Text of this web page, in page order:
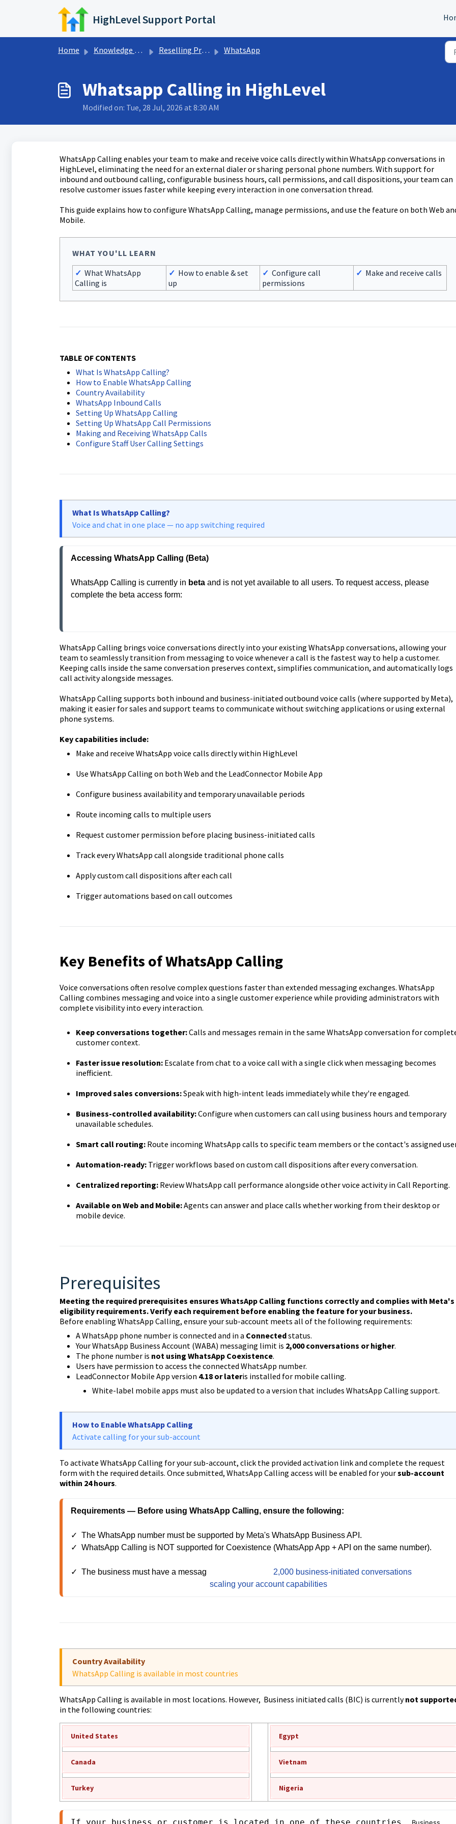
Skip to main content
HighLevel Support Portal
Home Knowledge base Reselling Products WhatsApp
Whatsapp Calling in HighLevel
Modified on: Tue, 28 Jul, 2026 at 8:30 AM
WhatsApp Calling enables your team to make and receive voice calls directly within WhatsApp conversations in
HighLevel, eliminating the need for an external dialer or sharing personal phone numbers. With support for
inbound and outbound calling, configurable business hours, call permissions, and call dispositions, your team can
resolve customer issues faster while keeping every interaction in one conversation thread.
This guide explains how to configure WhatsApp Calling, manage permissions, and use the feature on both Web
Mobile.
WHAT YOU'LL LEARN
✓ What WhatsApp
Calling is
✓ How to enable & set
up
✓ Configure call
permissions
✓ Make and receive calls
TABLE OF CONTENTS
What Is WhatsApp Calling?
How to Enable WhatsApp Calling
Country Availability
WhatsApp Inbound Calls
Setting Up WhatsApp Calling
Setting Up WhatsApp Call Permissions
Making and Receiving WhatsApp Calls
Configure Staff User Calling Settings
What Is WhatsApp Calling?
Voice and chat in one place — no app switching required
Accessing WhatsApp Calling (Beta)
WhatsApp Calling is currently in beta and is not yet available to all users. To request access, please
complete the beta access form:
WhatsApp Calling brings voice conversations directly into your existing WhatsApp conversations, allowing your
team to seamlessly transition from messaging to voice whenever a call is the fastest way to help a customer.
Keeping calls inside the same conversation preserves context, simplifies communication, and automatically logs
call activity alongside messages.
WhatsApp Calling supports both inbound and business-initiated outbound voice calls (where supported by Meta),
making it easier for sales and support teams to communicate without switching applications or using external
phone systems.
Key capabilities include:
Make and receive WhatsApp voice calls directly within HighLevel
Use WhatsApp Calling on both Web and the LeadConnector Mobile App
Configure business availability and temporary unavailable periods
Route incoming calls to multiple users
Request customer permission before placing business-initiated calls
Track every WhatsApp call alongside traditional phone calls
Apply custom call dispositions after each call
Trigger automations based on call outcomes
Key Benefits of WhatsApp Calling
Voice conversations often resolve complex questions faster than extended messaging exchanges. WhatsApp
Calling combines messaging and voice into a single customer experience while providing administrators with
complete visibility into every interaction.
Keep conversations together:Calls and messages remain in the same WhatsApp conversation for
customer context.
Faster issue resolution:Escalate from chat to a voice call with a single click when messaging becomes
inefficient.
Improved sales conversions:Speak with high-intent leads immediately while they're engaged.
Business-controlled availability:Configure when customers can call using business hours and temporary
unavailable schedules.
Smart call routing:Route incoming WhatsApp calls to specific team members or the contact's assigned
Automation-ready:Trigger workflows based on custom call dispositions after every conversation.
Centralized reporting:Review WhatsApp call performance alongside other voice activity in Call Reporting.
Available on Web and Mobile:Agents can answer and place calls whether working from their desktop or
mobile device.
Prerequisites
Meeting the required prerequisites ensures WhatsApp Calling functions correctly and complies with Meta's
eligibility requirements. Verify each requirement before enabling the feature for your business.
Before enabling WhatsApp Calling, ensure your sub-account meets all of the following requirements:
A WhatsApp phone number is connected and in a Connectedstatus.
Your WhatsApp Business Account (WABA) messaging limit is 2,000 conversations or higher.
The phone number is not using WhatsApp Coexistence.
Users have permission to access the connected WhatsApp number.
LeadConnector Mobile App version 4.18 or lateris installed for mobile calling.
White-label mobile apps must also be updated to a version that includes WhatsApp Calling support.
How to Enable WhatsApp Calling
Activate calling for your sub-account
To activate WhatsApp Calling for your sub-account, click the provided activation link and complete the request
form with the required details. Once submitted, WhatsApp Calling access will be enabled for yoursub-account
within 24 hours.
Requirements — Before using WhatsApp Calling, ensure the following:
✓  The WhatsApp number must be supported by Meta's WhatsApp Business API.
✓  WhatsApp Calling is NOT supported for Coexistence (WhatsApp App + API on the same number).
✓  The business must have a messag 2,000 business-initiated conversations in a
scaling your account capabilities.
Country Availability
WhatsApp Calling is available in most countries
WhatsApp Calling is available in most locations. However, Business initiated calls (BIC) is currentlynot
in the following countries:
United States
Canada
Turkey
Egypt
Vietnam
Nigeria